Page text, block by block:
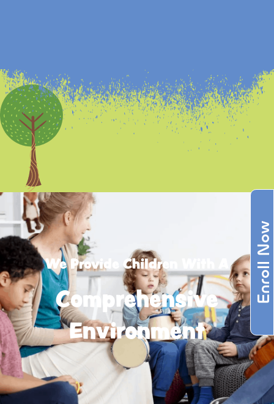
Enroll Now
We Provide Children With A
Comprehensive
Environment